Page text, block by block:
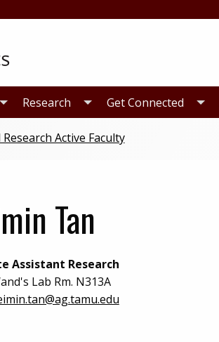
Research Get Connected
Active Faculty
Tan
Assistant Research
Lab Rm. N313A